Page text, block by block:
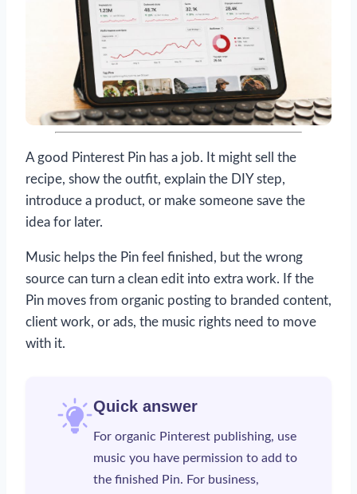
A good Pinterest Pin has a job. It might sell the
recipe, show the outfit, explain the DIY step,
introduce a product, or make someone save the
idea for later.
Music helps the Pin feel finished, but the wrong
source can turn a clean edit into extra work. If the
Pin moves from organic posting to branded content,
client work, or ads, the music rights need to move
with it.
Quick answer
For organic Pinterest publishing, use
music you have permission to add to
the finished Pin. For business,